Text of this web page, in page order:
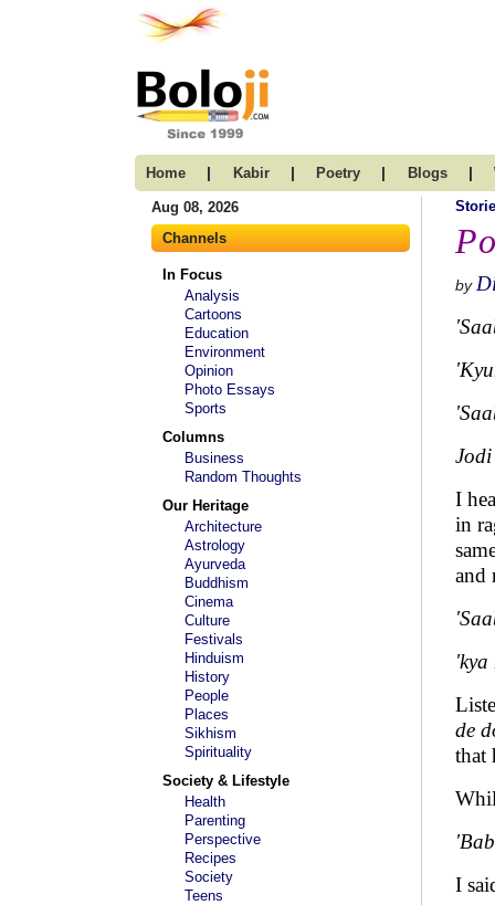
Home | Kabir | Poetry | Blogs |
Aug 08, 2026
Channels
In Focus
Analysis
Cartoons
Education
Environment
Opinion
Photo Essays
Sports
Columns
Business
Random Thoughts
Our Heritage
Architecture
Astrology
Ayurveda
Buddhism
Cinema
Culture
Festivals
Hinduism
History
People
Places
Sikhism
Spirituality
Society & Lifestyle
Health
Parenting
Perspective
Recipes
Society
Teens
by
I
in
and
de
that
I